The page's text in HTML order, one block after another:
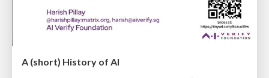
A (short) History of AI